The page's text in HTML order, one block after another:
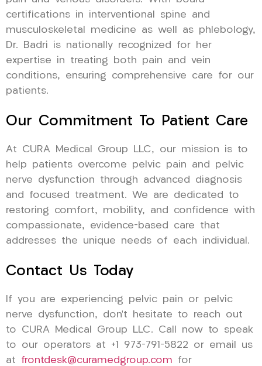
certifications in interventional spine and
musculoskeletal medicine as well as phlebology,
Dr. Badri is nationally recognized for her
expertise in treating both pain and vein
conditions, ensuring comprehensive care for our
patients.
Our Commitment To Patient Care
At CURA Medical Group LLC, our mission is to
help patients overcome pelvic pain and pelvic
nerve dysfunction through advanced diagnosis
and focused treatment. We are dedicated to
restoring comfort, mobility, and confidence with
compassionate, evidence-based care that
addresses the unique needs of each individual.
Contact Us Today
If you are experiencing pelvic pain or pelvic
nerve dysfunction, don’t hesitate to reach out
to CURA Medical Group LLC. Call now to speak
to our operators at +1 973-791-5822 or email us
at frontdesk@curamedgroup.com for